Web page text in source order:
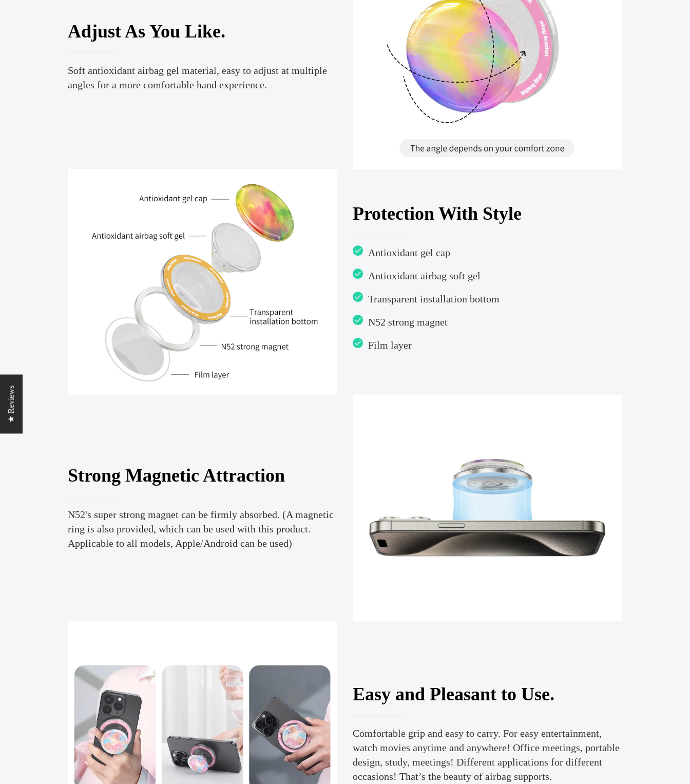
Adjust As You Like.
Soft antioxidant airbag gel material, easy to adjust at multiple
angles for a more comfortable hand experience.
Protection With Style
Antioxidant gel cap
Antioxidant airbag soft gel
Transparent installation bottom
N52 strong magnet
Film layer
Strong Magnetic Attraction
N52's super strong magnet can be firmly absorbed. (A magnetic
ring is also provided, which can be used with this product.
Applicable to all models, Apple/Android can be used)
Easy and Pleasant to Use.
Comfortable grip and easy to carry. For easy entertainment,
watch movies anytime and anywhere! Office meetings, portable
design, study, meetings! Different applications for different
occasions! That’s the beauty of airbag supports.
★ Reviews